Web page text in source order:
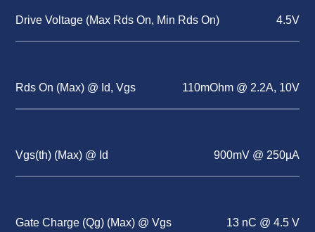
Drive Voltage (Max Rds On, Min Rds On) 4.5V
Rds On (Max) @ Id, Vgs 110mOhm @ 2.2A, 10V
Vgs(th) (Max) @ Id 900mV @ 250µA
Gate Charge (Qg) (Max) @ Vgs 13 nC @ 4.5 V